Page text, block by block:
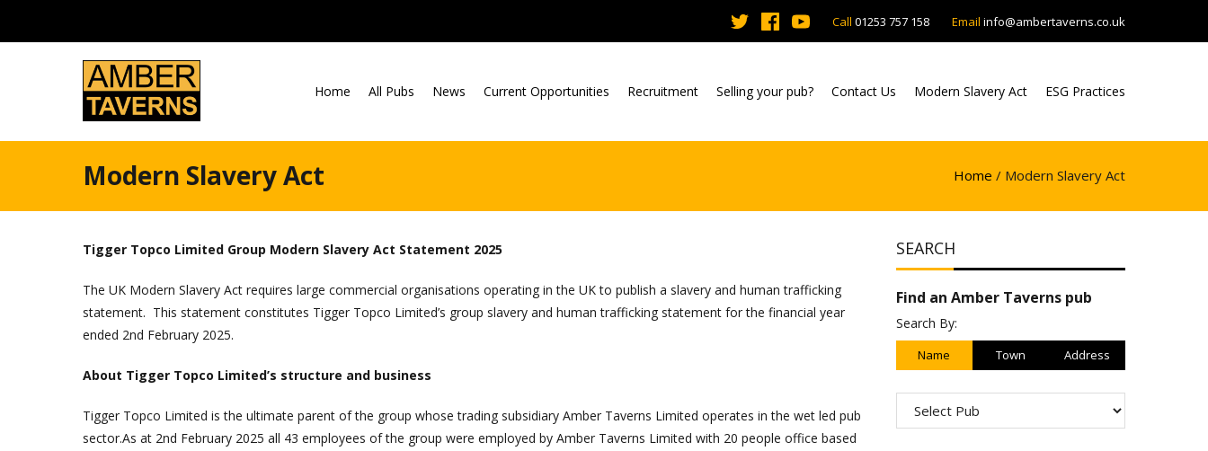
Email info@ambertaverns.co.uk
Call 01253 757 158
Home All Pubs News Current Opportunities Recruitment Selling your pub? Contact Us Modern Slavery Act ESG Practices
Modern Slavery Act Home / Modern Slavery Act
Tigger Topco Limited Group Modern Slavery Act Statement 2025
The UK Modern Slavery Act requires large commercial organisations operating in the UK to publish a slavery and human trafficking
statement. This statement constitutes Tigger Topco Limited’s group slavery and human trafficking statement for the financial year
ended 2nd February 2025.
About Tigger Topco Limited’s structure and business
Tigger Topco Limited is the ultimate parent of the group whose trading subsidiary Amber Taverns Limited operates in the wet led pub
sector.As at 2nd February 2025 all 43 employees of the group were employed by Amber Taverns Limited with 20 people office based
SEARCH
Find an Amber Taverns pub
Search By:
Name Town Address